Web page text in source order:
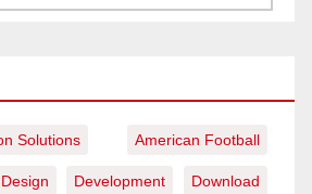
Solutions American Football
Design Development Download